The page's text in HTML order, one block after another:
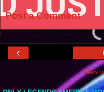
Post a Comment
‹
View